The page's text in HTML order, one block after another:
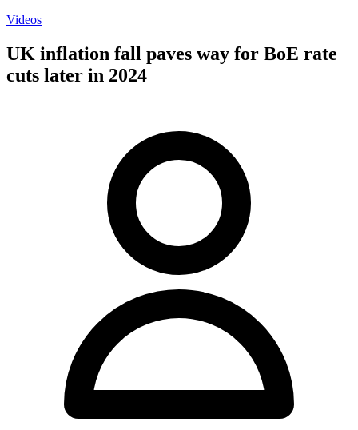
Videos
UK inflation fall paves way for BoE rate
cuts later in 2024